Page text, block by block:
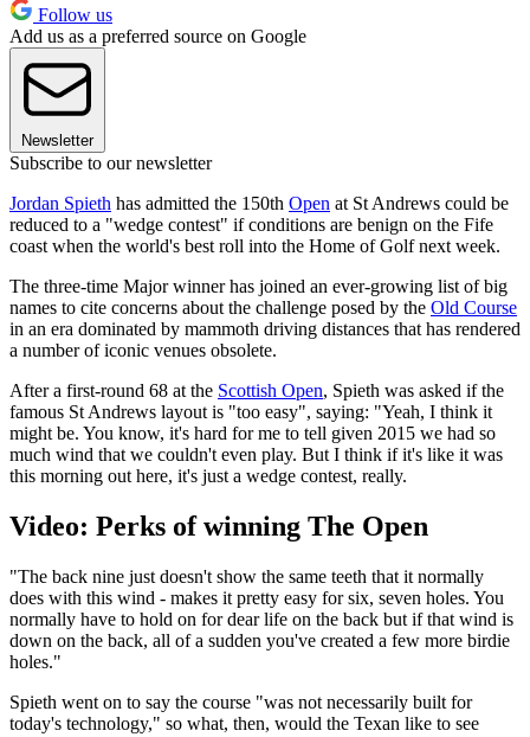
Follow us
Add us as a preferred source on Google
Newsletter
Subscribe to our newsletter
Jordan Spieth has admitted the 150th Open at St Andrews could be
reduced to a "wedge contest" if conditions are benign on the Fife
coast when the world's best roll into the Home of Golf next week.
The three-time Major winner has joined an ever-growing list of big
names to cite concerns about the challenge posed by the Old Course
in an era dominated by mammoth driving distances that has rendered
a number of iconic venues obsolete.
After a first-round 68 at the Scottish Open, Spieth was asked if the
famous St Andrews layout is "too easy", saying: "Yeah, I think it
might be. You know, it's hard for me to tell given 2015 we had so
much wind that we couldn't even play. But I think if it's like it was
this morning out here, it's just a wedge contest, really.
Video: Perks of winning The Open
"The back nine just doesn't show the same teeth that it normally
does with this wind - makes it pretty easy for six, seven holes. You
normally have to hold on for dear life on the back but if that wind is
down on the back, all of a sudden you've created a few more birdie
holes."
Spieth went on to say the course "was not necessarily built for
today's technology," so what, then, would the Texan like to see